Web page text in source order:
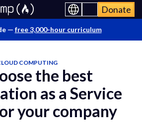
Donate
— free 3,000-hour curriculum
COMPUTING
the best
as a Service
your company